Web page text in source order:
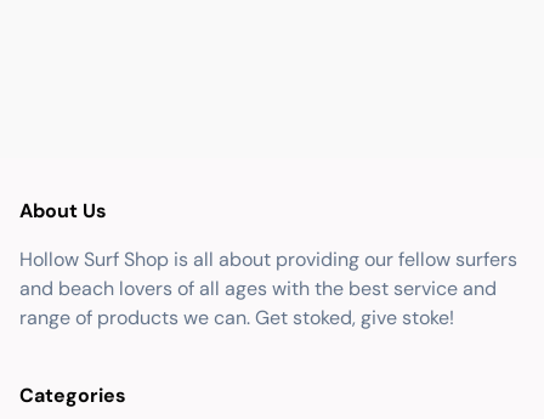
About Us
Hollow Surf Shop is all about providing our fellow surfers
and beach lovers of all ages with the best service and
range of products we can. Get stoked, give stoke!
Categories